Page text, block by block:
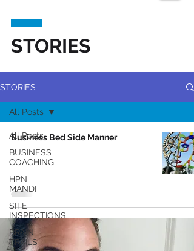
STORIES
STORIES
All Posts
BUSINESS
COACHING
HPN
MANDI
SITE
INSPECTIONS
BRAIN
TRAILS
All Posts
Business Bed Side Manner